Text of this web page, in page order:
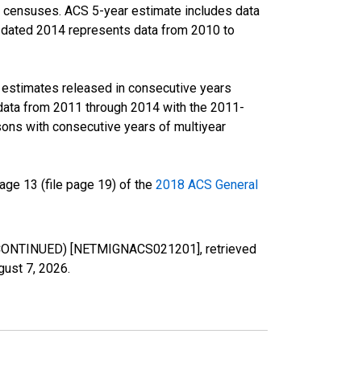
ACS 5-year estimate includes data
2014 represents data from 2010 to
released in consecutive years
from 2011 through 2014 with the 2011-
with consecutive years of multiyear
13 (file page 19) of the 2018 ACS General
[NETMIGNACS021201], retrieved
7, 2026.